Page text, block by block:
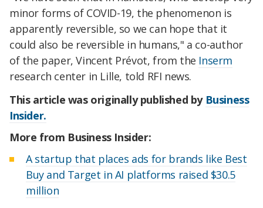
minor forms of COVID-19, the phenomenon is
apparently reversible, so we can hope that it
could also be reversible in humans," a co-author
of the paper, Vincent Prévot, from the Inserm
research center in Lille, told RFI news.
This article was originally published by Business
Insider.
More from Business Insider:
A startup that places ads for brands like Best
Buy and Target in AI platforms raised $30.5
million